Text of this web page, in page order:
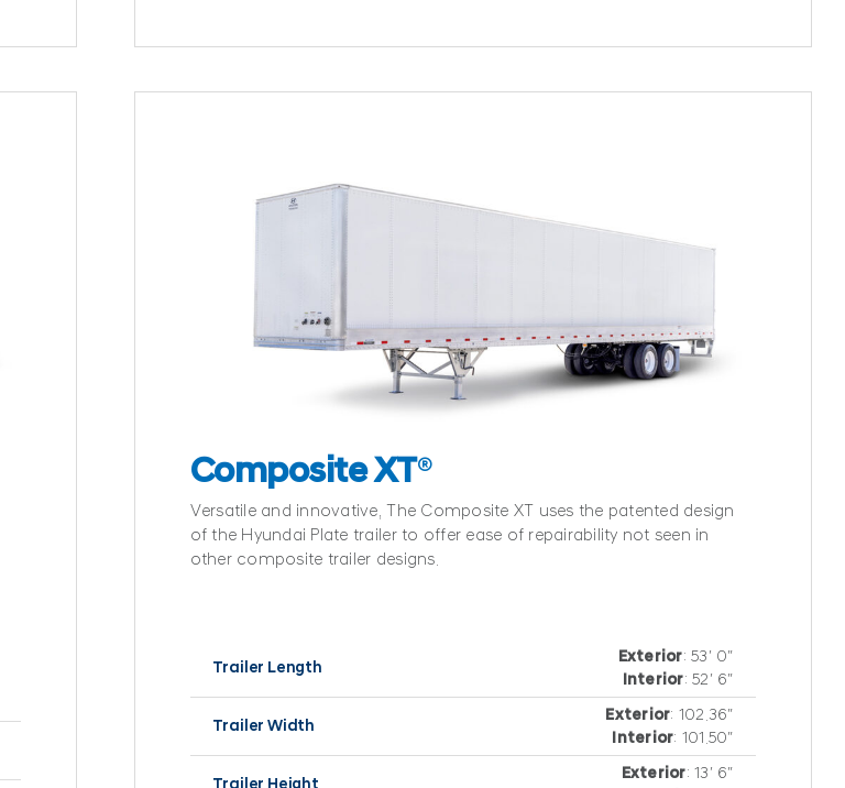
Composite XT®
Versatile and innovative, The Composite XT uses the patented design
of the Hyundai Plate trailer to offer ease of repairability not seen in
other composite trailer designs.
Trailer Length
Exterior: 53′ 0″
Interior: 52′ 6″
Trailer Width
Exterior: 102.36″
Interior: 101.50″
Trailer Height
Exterior: 13′ 6″